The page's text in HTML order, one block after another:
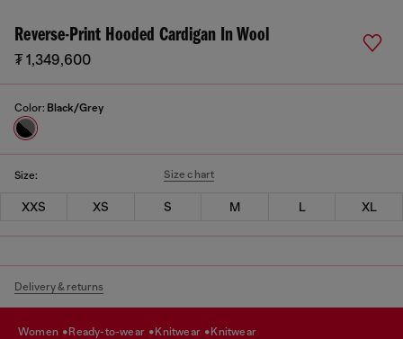
Reverse-Print Hooded Cardigan In Wool
₮ 1,349,600
Color: Black/Grey
Size: Size chart
XXS XS S M L XL
Delivery & returns
women ready-to-wear knitwear knitwear